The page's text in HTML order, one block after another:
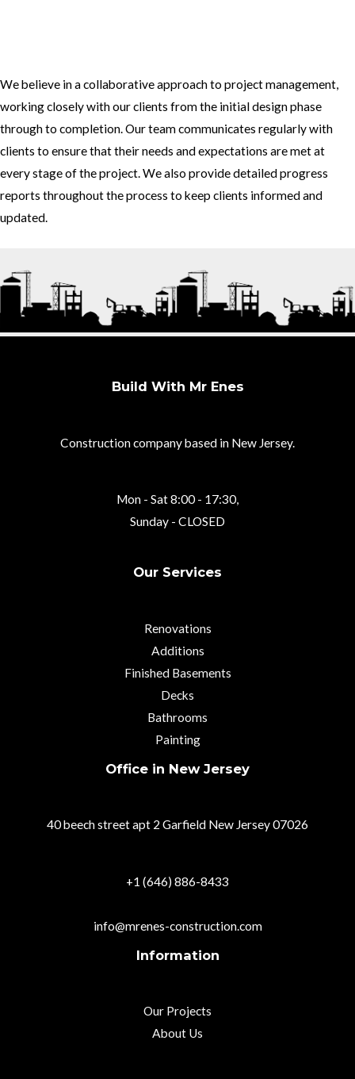
We believe in a collaborative approach to project management,
working closely with our clients from the initial design phase
through to completion. Our team communicates regularly with
clients to ensure that their needs and expectations are met at
every stage of the project. We also provide detailed progress
reports throughout the process to keep clients informed and
updated.
Build With Mr Enes
Construction company based in New Jersey.
Mon - Sat 8:00 - 17:30,
Sunday - CLOSED
Our Services
Renovations
Additions
Finished Basements
Decks
Bathrooms
Painting
Office in New Jersey
40 beech street apt 2 Garfield New Jersey 07026
+1 (646) 886-8433
info@mrenes-construction.com
Information
Our Projects
About Us